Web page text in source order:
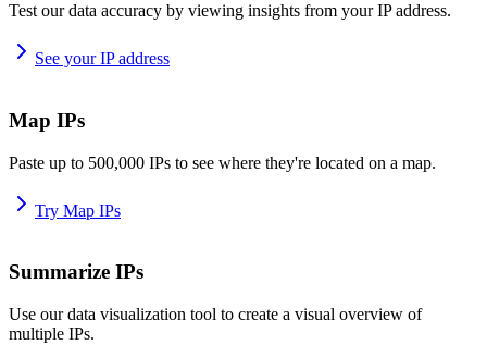
Test our data accuracy by viewing insights from your IP address.
See your IP address
Map IPs
Paste up to 500,000 IPs to see where they're located on a map.
Try Map IPs
Summarize IPs
Use our data visualization tool to create a visual overview of
multiple IPs.